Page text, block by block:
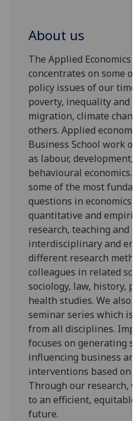
About us
The Applied
concentrates on some
policy issues of our
poverty, inequality and
migration, climate
others. Applied
Business School work
as labour,
behavioural
some of the most
questions in
quantitative and
research, teaching
interdisciplinary and
different research
colleagues in related
sociology, law, history,
health studies. We
seminar series which
from all disciplines.
focuses on generating
influencing business
interventions based on
Through our research,
to an efficient,
future.